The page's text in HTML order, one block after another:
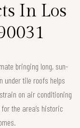
In Los
bringing long, sun-
under tile roofs helps
on air conditioning
the area’s historic